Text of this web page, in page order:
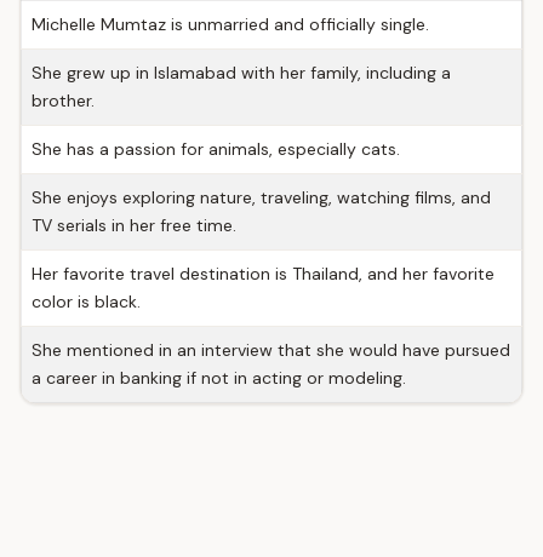
Michelle Mumtaz is unmarried and officially single.
She grew up in Islamabad with her family, including a
brother.
She has a passion for animals, especially cats.
She enjoys exploring nature, traveling, watching films, and
TV serials in her free time.
Her favorite travel destination is Thailand, and her favorite
color is black.
She mentioned in an interview that she would have pursued
a career in banking if not in acting or modeling.